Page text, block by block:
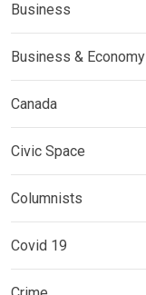
Business
Business & Economy
Canada
Civic Space
Columnists
Covid 19